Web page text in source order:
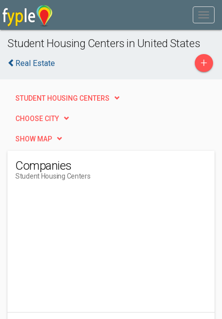
Student Housing Centers in United States
Real Estate +
STUDENT HOUSING CENTERS
CHOOSE CITY
SHOW MAP
Companies
Student Housing Centers